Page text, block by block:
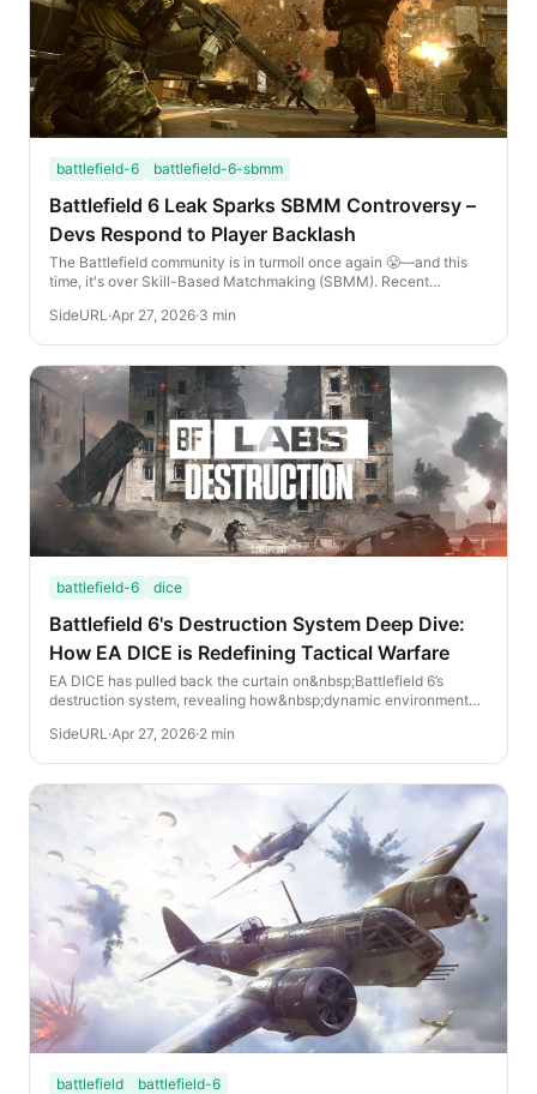
battlefield-6 battlefield-6-sbmm
Battlefield 6 Leak Sparks SBMM Controversy –
Devs Respond to Player Backlash
The Battlefield community is in turmoil once again 😤—and this
time, it's over Skill-Based Matchmaking (SBMM). Recent
SideURL ·Apr 27, 2026·3 min
battlefield-6 dice
Battlefield 6's Destruction System Deep Dive:
How EA DICE is Redefining Tactical Warfare
EA DICE has pulled back the curtain on&nbsp;Battlefield 6’s
destruction system, revealing how&nbsp;dynamic environmental
SideURL·Apr 27, 2026·2 min
battlefield battlefield-6